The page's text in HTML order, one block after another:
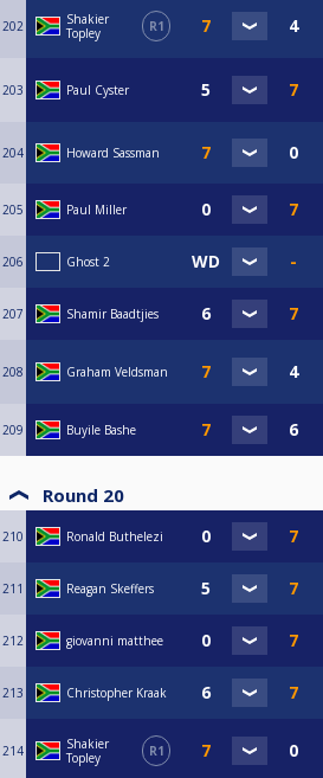
202
Shakier
Topley
R1
203 Paul Cyster
204 Howard Sassman
205 Paul Miller
206 Ghost 2
207 Shamir Baadtjies
208 Graham Veldsman
209 Buyile Bashe
Round 20
210 Ronald Buthelezi
211 Reagan Skeffers
212 giovanni matthee
213 Christopher Kraak
214
Shakier
Topley
R1